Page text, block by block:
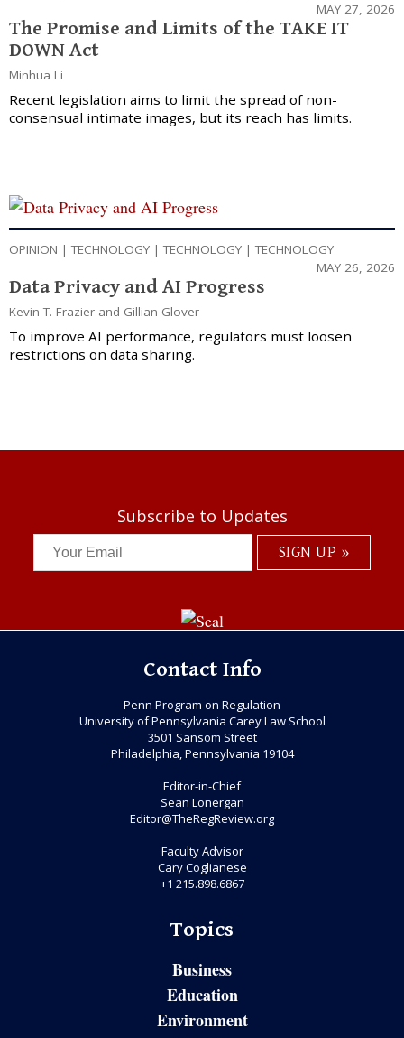
MAY 27, 2026
The Promise and Limits of the TAKE IT
DOWN Act
Minhua Li
Recent legislation aims to limit the spread of non-
consensual intimate images, but its reach has limits.
OPINION |TECHNOLOGY |TECHNOLOGY |TECHNOLOGY
MAY 26, 2026
Data Privacy and AI Progress
Kevin T. Frazier and Gillian Glover
To improve AI performance, regulators must loosen
restrictions on data sharing.
Subscribe to Updates
Contact Info
Penn Program on Regulation
University of Pennsylvania Carey Law School
3501 Sansom Street
Philadelphia, Pennsylvania 19104
Editor-in-Chief
Sean Lonergan
Editor@TheRegReview.org
Faculty Advisor
Cary Coglianese
+1 215.898.6867
Topics
Business
Education
Environment